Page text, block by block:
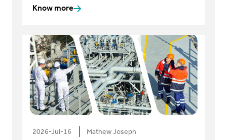
Know more
2026-Jul-16 Mathew Joseph